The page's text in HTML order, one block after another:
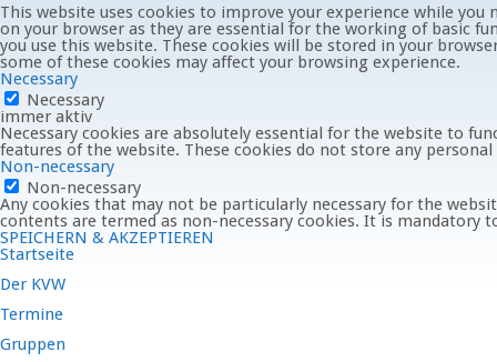
This website uses cookies to improve your experience while
on your browser as they are essential for the working of basic
you use this website. These cookies will be stored in your
some of these cookies may affect your browsing experience.
Necessary
Necessary
immer aktiv
Necessary cookies are absolutely essential for the website to
features of the website. These cookies do not store any
Non-necessary
Non-necessary
Any cookies that may not be particularly necessary for the
contents are termed as non-necessary cookies. It is
SPEICHERN & AKZEPTIEREN
Startseite
Der KVW
Termine
Gruppen